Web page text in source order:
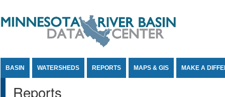
BASIN WATERSHEDS REPORTS MAPS & GIS MAKE A
Reports